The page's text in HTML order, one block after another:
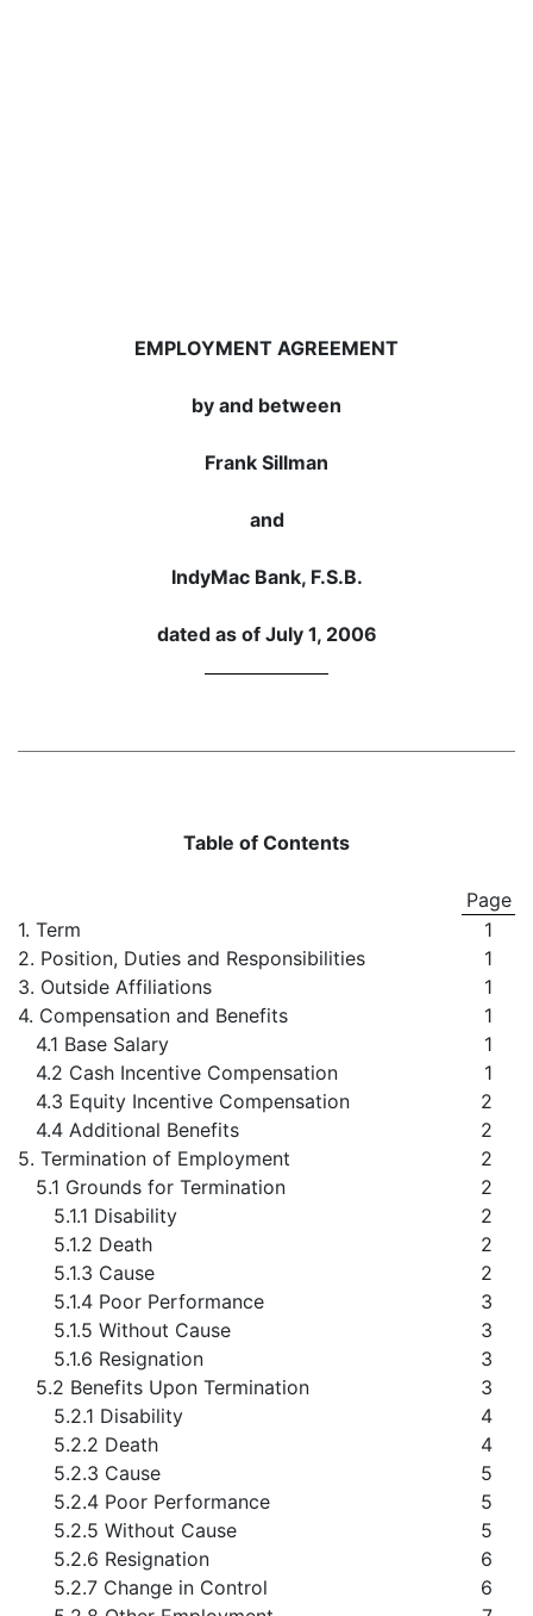
EMPLOYMENT AGREEMENT
by and between
Frank Sillman
and
IndyMac Bank, F.S.B.
dated as of July 1, 2006
Table of Contents
Page
1. Term
1
2. Position, Duties and Responsibilities
1
3. Outside Affiliations
1
4. Compensation and Benefits
1
4.1 Base Salary
1
4.2 Cash Incentive Compensation
1
4.3 Equity Incentive Compensation
2
4.4 Additional Benefits
2
5. Termination of Employment
2
5.1 Grounds for Termination
2
5.1.1 Disability
2
5.1.2 Death
2
5.1.3 Cause
2
5.1.4 Poor Performance
3
5.1.5 Without Cause
3
5.1.6 Resignation
3
5.2 Benefits Upon Termination
3
5.2.1 Disability
4
5.2.2 Death
4
5.2.3 Cause
5
5.2.4 Poor Performance
5
5.2.5 Without Cause
5
5.2.6 Resignation
6
5.2.7 Change in Control
6